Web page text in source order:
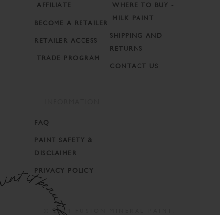
AFFILIATE
BECOME A RETAILER
RETAILER ACCESS
TRADE PROGRAM
WHERE TO BUY -
MILK PAINT
SHIPPING AND
RETURNS
CONTACT US
FAQ
PAINT SAFETY &
DISCLAIMER
PRIVACY POLICY
© 2024 FUSION MINERAL PAINT.